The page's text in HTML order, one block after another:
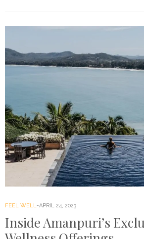
FEEL WELL APRIL 24, 2023
Inside Amanpuri’s